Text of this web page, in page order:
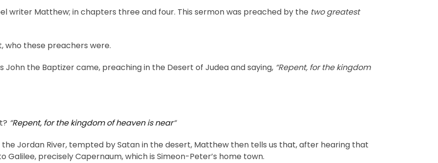
writer Matthew; in chapters three and four. This sermon was preached by the two greatest
who these preachers were.
John the Baptizer came, preaching in the Desert of Judea and saying, “Repent, for the kingdom
“Repent, for the kingdom of heaven is near“
the Jordan River, tempted by Satan in the desert, Matthew then tells us that, after hearing that
Galilee, precisely Capernaum, which is Simeon-Peter’s home town.